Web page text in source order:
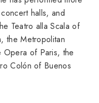
halls, and
Teatro alla Scala of
the Metropolitan
of Paris, the
Colón of Buenos